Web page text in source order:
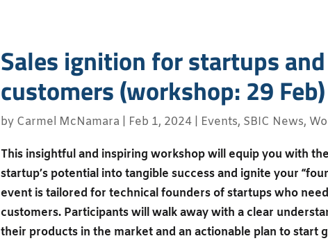
Sales ignition for startups
customers (workshop: 29 Feb)
by Carmel McNamara Feb 1, 2024| Events, SBIC News,
This insightful and inspiring workshop will equip you with
startup’s potential into tangible success and ignite your
event is tailored for technical founders of startups who
customers. Participants will walk away with a clear
their products in the market and an actionable plan to start